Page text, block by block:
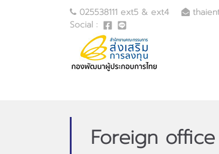
025538111 ext5 & ext4
Social :
Foreign office